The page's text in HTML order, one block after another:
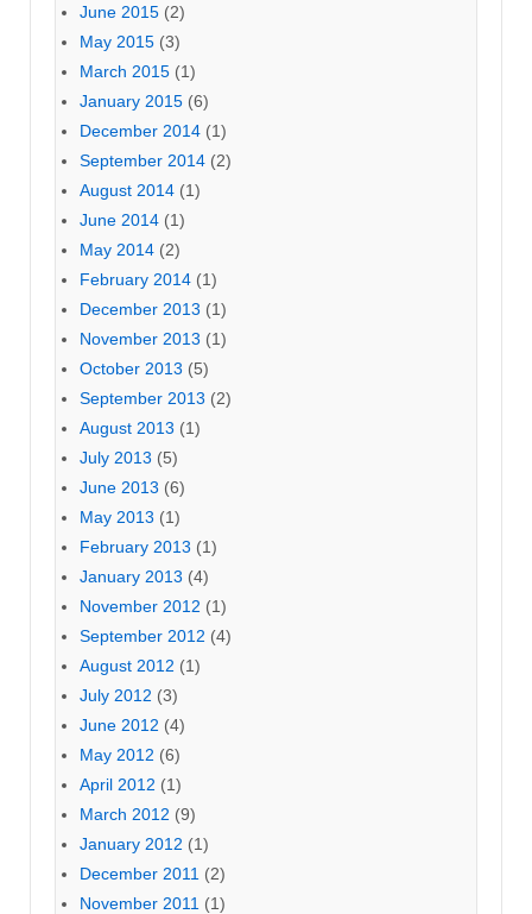
June 2015 (2)
May 2015 (3)
March 2015 (1)
January 2015 (6)
December 2014 (1)
September 2014 (2)
August 2014 (1)
June 2014 (1)
May 2014 (2)
February 2014 (1)
December 2013 (1)
November 2013 (1)
October 2013 (5)
September 2013 (2)
August 2013 (1)
July 2013 (5)
June 2013 (6)
May 2013 (1)
February 2013 (1)
January 2013 (4)
November 2012 (1)
September 2012 (4)
August 2012 (1)
July 2012 (3)
June 2012 (4)
May 2012 (6)
April 2012 (1)
March 2012 (9)
January 2012 (1)
December 2011 (2)
November 2011 (1)